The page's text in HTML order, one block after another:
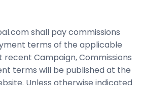
shall pay commissions
terms of the applicable
recent Campaign, Commissions
terms will be published at the
Unless otherwise indicated